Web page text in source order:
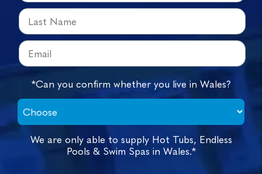
*Can you confirm whether you live in Wales?
We are only able to supply Hot Tubs, Endless
Pools & Swim Spas in Wales.*